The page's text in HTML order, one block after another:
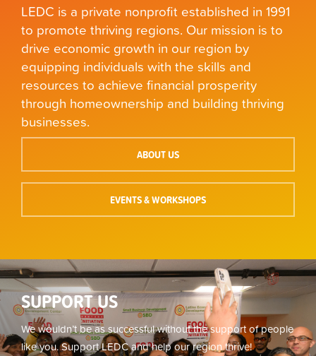
LEDC is a private nonprofit established in 1991
to promote thriving regions. Our mission is to
drive economic growth in our region by
equipping individuals with the skills and
resources to achieve financial prosperity
through homeownership and building thriving
businesses.
ABOUT US
EVENTS & WORKSHOPS
SUPPORT US
We wouldn’t be as successful without the support of people
like you. Support LEDC and help our region thrive!